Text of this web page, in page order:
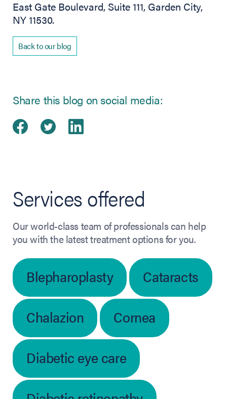
East Gate Boulevard, Suite 111, Garden City,
NY 11530.
Back to our blog
Share this blog on social media:
Share on Facebook
(opens in new tab)
Share on Twitter
(opens in new tab)
Share on LinkedIn
(opens in new tab)
Services offered
Our world-class team of professionals can help
you with the latest treatment options for you.
Blepharoplasty
Cataracts
Chalazion
Cornea
Diabetic eye care